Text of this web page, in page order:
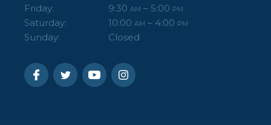
Friday: 9:30 AM – 5:00 PM
Saturday: 10:00 AM – 4:00 PM
Sunday: Closed